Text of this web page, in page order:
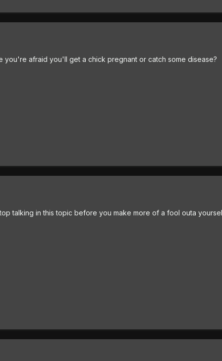
you're afraid you'll get a chick pregnant or catch some disease?
talking in this topic before you make more of a fool outa